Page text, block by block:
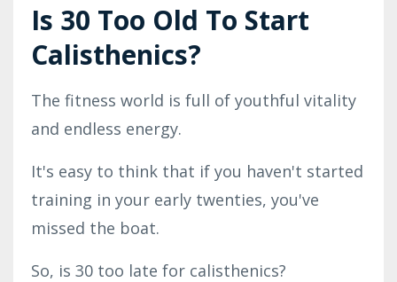
Is 30 Too Old To Start
Calisthenics?
The fitness world is full of youthful vitality
and endless energy.
It's easy to think that if you haven't started
training in your early twenties, you've
missed the boat.
So, is 30 too late for calisthenics?